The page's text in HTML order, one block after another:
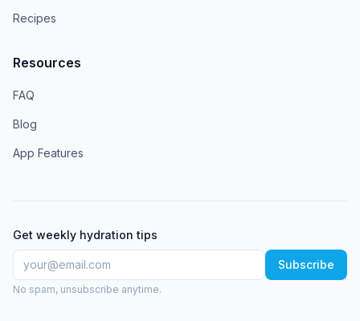
Recipes
Resources
FAQ
Blog
App Features
Get weekly hydration tips
Subscribe
No spam, unsubscribe anytime.